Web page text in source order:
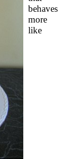
behaves
more
like